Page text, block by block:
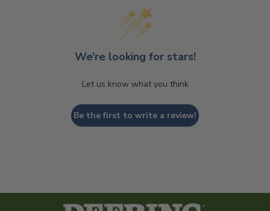
We’re looking for stars!
Let us know what you think
Be the first to write a review!